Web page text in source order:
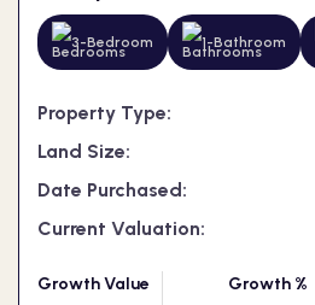
3-Bedroom 1-Bathroom
Property Type:
Land Size:
Date Purchased:
Current Valuation:
Growth Value Growth %